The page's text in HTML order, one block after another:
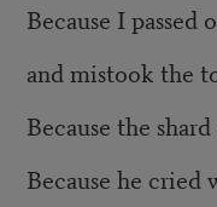
Because I
and mistook the
Because the
Because he cried